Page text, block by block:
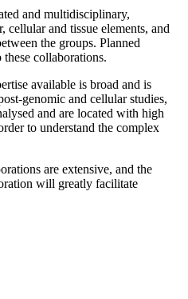
and multidisciplinary,
cellular and tissue elements, and
the groups. Planned
collaborations.
available is broad and is
genomic and cellular studies,
and are located with high
to understand the complex
are extensive, and the
will greatly facilitate